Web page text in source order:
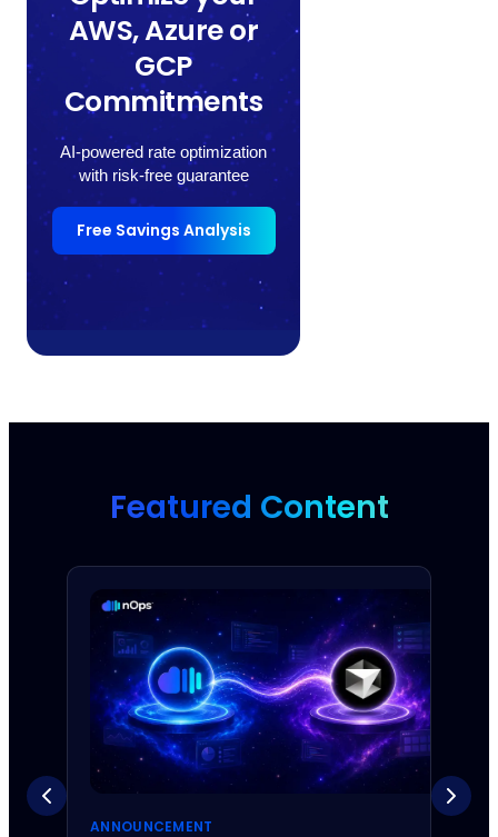
AWS, Azure or
GCP
Commitments
AI-powered rate optimization
with risk-free guarantee
Free Savings Analysis
Featured Content
ANNOUNCEMENT